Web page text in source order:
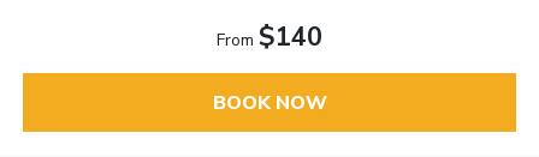
From $140
BOOK NOW